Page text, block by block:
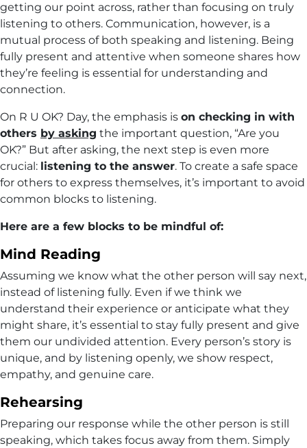
getting our point across, rather than focusing on truly
listening to others. Communication, however, is a
mutual process of both speaking and listening. Being
fully present and attentive when someone shares how
they’re feeling is essential for understanding and
connection.
On R U OK? Day, the emphasis is on checking in with
others by asking the important question, “Are you
OK?” But after asking, the next step is even more
crucial: listening to the answer. To create a safe space
for others to express themselves, it’s important to avoid
common blocks to listening.
Here are a few blocks to be mindful of:
Mind Reading
Assuming we know what the other person will say next,
instead of listening fully. Even if we think we
understand their experience or anticipate what they
might share, it’s essential to stay fully present and give
them our undivided attention. Every person’s story is
unique, and by listening openly, we show respect,
empathy, and genuine care.
Rehearsing
Preparing our response while the other person is still
speaking, which takes focus away from them. Simply